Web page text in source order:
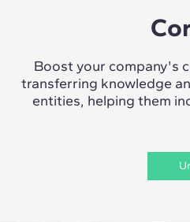
Boost your company's
transferring knowledge
entities, helping them